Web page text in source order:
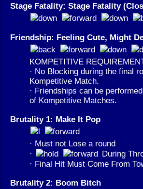
Stage Fatality: Stage Fatality
Friendship: Feeling Cute, Might
KOMPETITIVE
· No Blocking during the final
Kompetitive Match.
· Friendships can be
of Kompetitive Matches.
Brutality 1: Make It Pop
· Must not Lose a round
·
During
· Final Hit Must Come From
Brutality 2: Boom Bitch